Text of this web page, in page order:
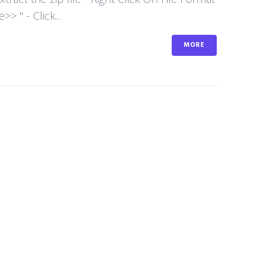
" - Click...
MORE